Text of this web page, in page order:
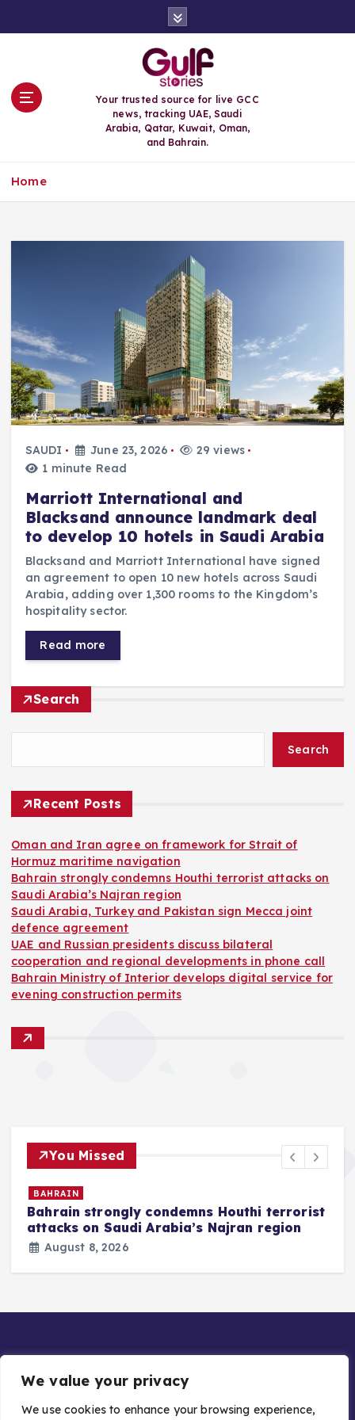
We value your privacy
We use cookies to enhance your browsing experience,
Your trusted source for live GCC
news, tracking UAE, Saudi
Arabia, Qatar, Kuwait, Oman,
and Bahrain.
Home
SAUDI June 23, 2026
29 views
1 minute Read
Marriott International and
Blacksand announce landmark deal
to develop 10 hotels in Saudi Arabia
Blacksand and Marriott International have signed
an agreement to open 10 new hotels across Saudi
Arabia, adding over 1,300 rooms to the Kingdom’s
hospitality sector.
Read more
Search
Search
Recent Posts
Oman and Iran agree on framework for Strait of
Hormuz maritime navigation
Bahrain strongly condemns Houthi terrorist attacks on
Saudi Arabia’s Najran region
Saudi Arabia, Turkey and Pakistan sign Mecca joint
defence agreement
UAE and Russian presidents discuss bilateral
cooperation and regional developments in phone call
Bahrain Ministry of Interior develops digital service for
evening construction permits
You Missed
BAHRAIN
Bahrain strongly condemns Houthi terrorist
attacks on Saudi Arabia’s Najran region
August 8, 2026